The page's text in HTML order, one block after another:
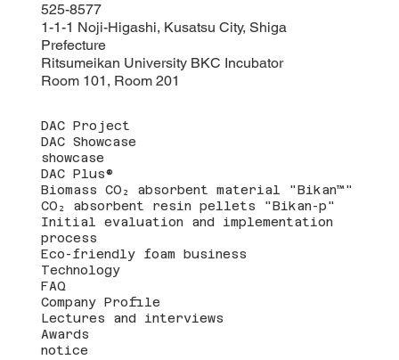
525-8577
1-1-1 Noji-Higashi, Kusatsu City, Shiga
Prefecture
Ritsumeikan University BKC Incubator
Room 101, Room 201
DAC Project
DAC Showcase
showcase
DAC Plus®
Biomass CO₂ absorbent material "Bikan™"
CO₂ absorbent resin pellets "Bikan-p"
Initial evaluation and implementation
process
Eco-friendly foam business
Technology
FAQ
Company Profile
Lectures and interviews
Awards
notice